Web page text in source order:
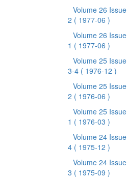
Volume 26 Issue
2 ( 1977-06 )
Volume 26 Issue
1 ( 1977-06 )
Volume 25 Issue
3-4 ( 1976-12 )
Volume 25 Issue
2 ( 1976-06 )
Volume 25 Issue
1 ( 1976-03 )
Volume 24 Issue
4 ( 1975-12 )
Volume 24 Issue
3 ( 1975-09 )